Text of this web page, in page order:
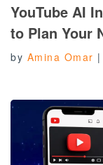
YouTube AI
to Plan Your
by Amina Omar |